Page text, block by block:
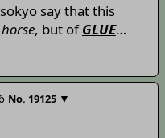
say that this
, but ofGLUE…
No. 19125 ▼